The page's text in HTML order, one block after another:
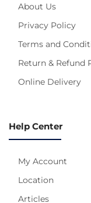
About Us
Privacy Policy
Terms and
Return & Refund
Online Delivery
Help Center
My Account
Location
Articles